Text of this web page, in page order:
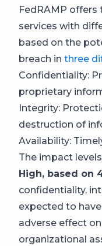
FedRAMP
services with
based on the
breach in three
Confidentiality:
proprietary
Integrity:
destruction of
Availability:
The impact
High, based on
confidentiality,
expected to
adverse effect
organizational